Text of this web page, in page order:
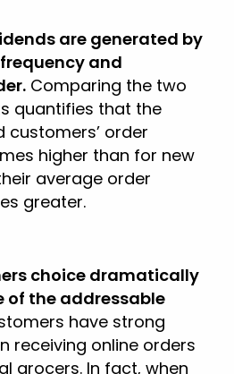
are generated by
and
Comparing the two
quantifies that the
customers’ order
higher than for new
average order
greater.
choice dramatically
of the addressable
have strong
receiving online orders
grocers. In fact, when